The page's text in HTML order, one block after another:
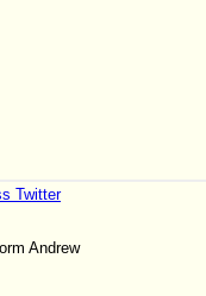
Twitter
Andrew